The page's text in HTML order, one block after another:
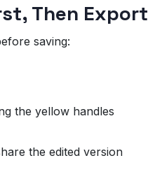
Then Export
saving:
the yellow handles
the edited version